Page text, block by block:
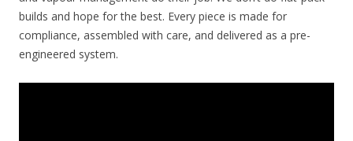
builds and hope for the best. Every piece is made for
compliance, assembled with care, and delivered as a pre-
engineered system.